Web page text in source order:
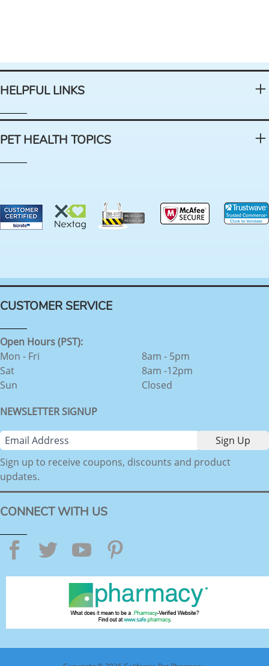
HELPFUL LINKS
PET HEALTH TOPICS
CUSTOMER SERVICE
Open Hours (PST):
Mon - Fri
Sat
Sun
8am - 5pm
8am -12pm
Closed
NEWSLETTER SIGNUP
Sign up to receive coupons, discounts and product
updates.
CONNECT WITH US
Facebook
TwitterYouTube